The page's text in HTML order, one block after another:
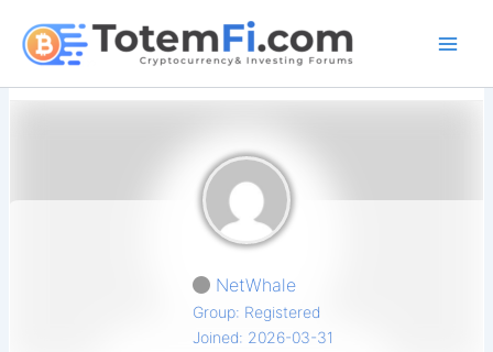
content
NetWhale
Group: Registered
Joined: 2026-03-31